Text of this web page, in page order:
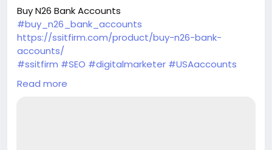
Buy N26 Bank Accounts
#buy_n26_bank_accounts
https://ssitfirm.com/product/buy-n26-bank-
accounts/
#ssitfirm #SEO #digitalmarketer #USAaccounts
#seoservice
#businessdevelopment
Read more